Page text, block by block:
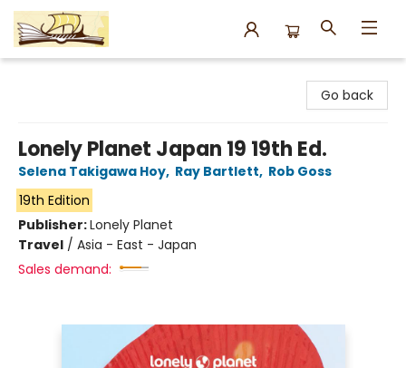
Go back
Lonely Planet Japan 19 19th Ed.
Selena Takigawa Hoy, Ray Bartlett, Rob Goss
19th Edition
Publisher:Lonely Planet
Travel / Asia - East - Japan
Sales demand: